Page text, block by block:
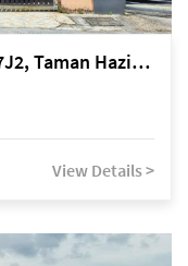
Kuching Lorong Cenderawasih 7J2, Taman Haziiq, off Jalan Depo
View Details >